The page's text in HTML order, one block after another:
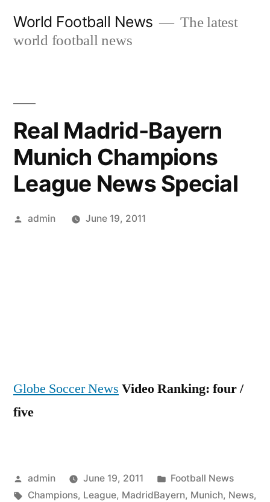
World Football News
The latest
world football news
Real Madrid-Bayern
Munich Champions
League News Special
Posted
admin June 19, 2011
Globe Soccer News Video Ranking: four /
five
Posted
by
admin June 19, 2011
Posted
in
Football News
Tags:
Champions, League, MadridBayern, Munich, News,